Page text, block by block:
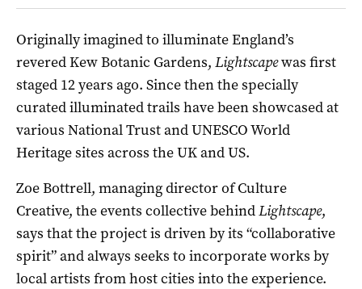
Originally imagined to illuminate England’s
revered Kew Botanic Gardens, Lightscapewas first
staged 12 years ago. Since then the specially
curated illuminated trails have been showcased at
various National Trust and UNESCO World
Heritage sites across the UK and US.
Zoe Bottrell, managing director of Culture
Creative, the events collective behindLightscape,
says that the project is driven by its “collaborative
spirit” and always seeks to incorporate works by
local artists from host cities into the experience.